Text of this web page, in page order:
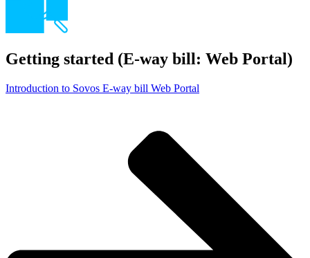
Getting started (E-way bill: Web Portal)
Introduction to Sovos E-way bill Web Portal